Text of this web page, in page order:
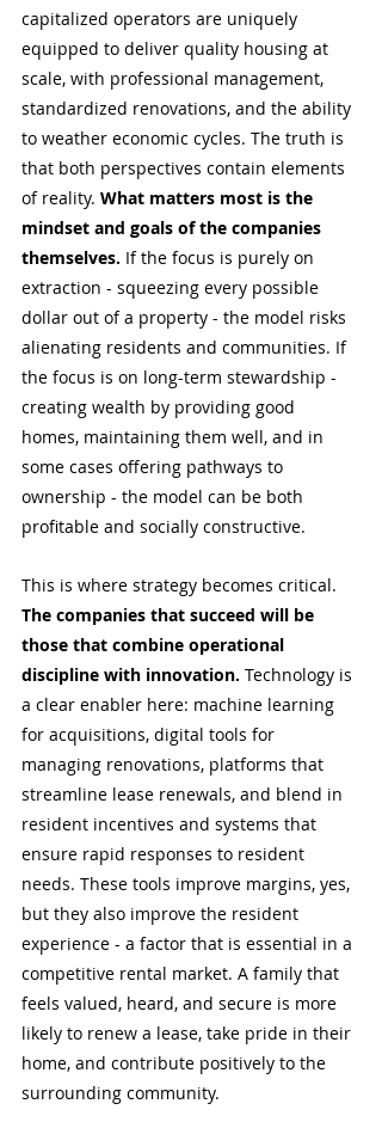
capitalized operators are uniquely
equipped to deliver quality housing at
scale, with professional management,
standardized renovations, and the ability
to weather economic cycles. The truth is
that both perspectives contain elements
of reality. What matters most is the
mindset and goals of the companies
themselves. If the focus is purely on
extraction - squeezing every possible
dollar out of a property - the model risks
alienating residents and communities. If
the focus is on long-term stewardship -
creating wealth by providing good
homes, maintaining them well, and in
some cases offering pathways to
ownership - the model can be both
profitable and socially constructive.
This is where strategy becomes critical.
The companies that succeed will be
those that combine operational
discipline with innovation. Technology is
a clear enabler here: machine learning
for acquisitions, digital tools for
managing renovations, platforms that
streamline lease renewals, and blend in
resident incentives and systems that
ensure rapid responses to resident
needs. These tools improve margins, yes,
but they also improve the resident
experience - a factor that is essential in a
competitive rental market. A family that
feels valued, heard, and secure is more
likely to renew a lease, take pride in their
home, and contribute positively to the
surrounding community.